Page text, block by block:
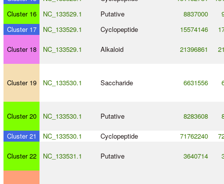
Cluster 16
NC_133529.1 Putative 8837000
Cluster 17
NC_133529.1 Cyclopeptide 15574146
Cluster 18 NC_133529.1 Alkaloid 21396861
Cluster 19 NC_133530.1 Saccharide 6631556
Cluster 20 NC_133530.1 Putative 8283608
Cluster 21 NC_133530.1 Cyclopeptide 71762240
Cluster 22 NC_133531.1 Putative 3640714